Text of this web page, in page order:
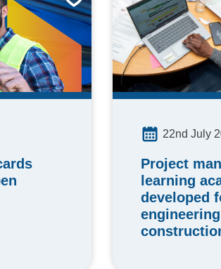
22nd July
Project
learning
developed
engineering